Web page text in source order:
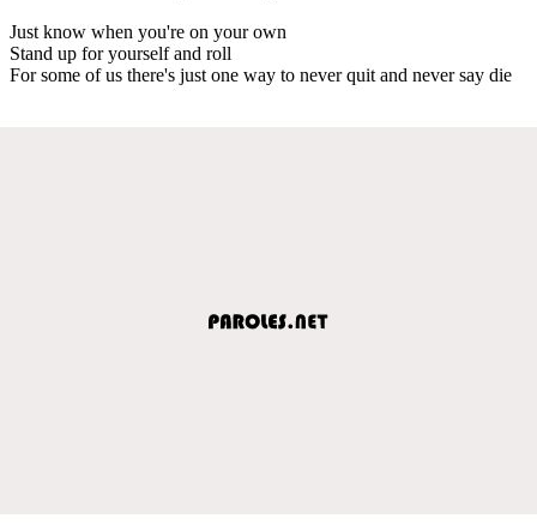
Just know when you're on your own
Stand up for yourself and roll
For some of us there's just one way to never quit and never say die